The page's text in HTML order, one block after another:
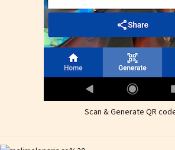
Scan & Generate QR